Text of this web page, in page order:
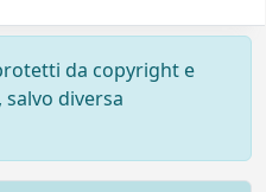
da copyright e
diversa